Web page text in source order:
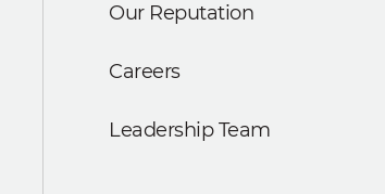
Our Reputation
Careers
Leadership Team